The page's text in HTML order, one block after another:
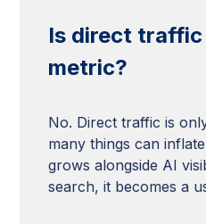
Is direct traffic
metric?
No. Direct traffic is
many things can
grows alongside AI
search, it becomes a